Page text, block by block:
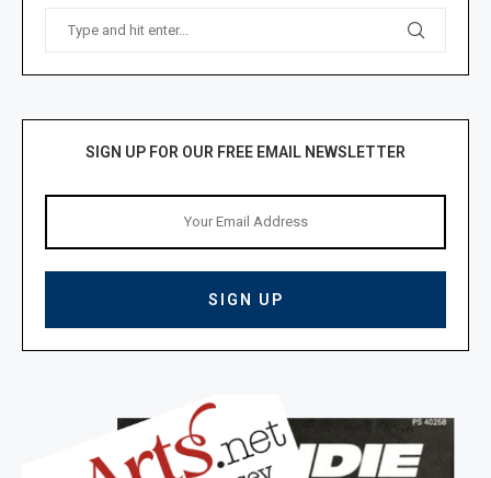
SIGN UP FOR OUR FREE EMAIL NEWSLETTER